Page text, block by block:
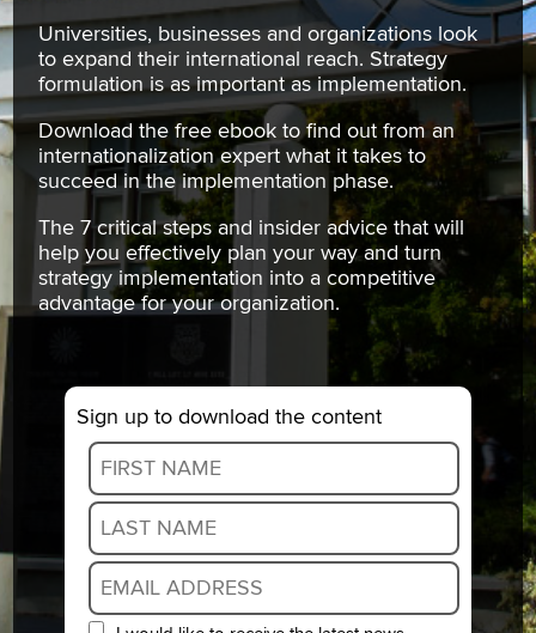
Universities, businesses and organizations look
to expand their international reach. Strategy
formulation is as important as implementation.
Download the free ebook to find out from an
internationalization expert what it takes to
succeed in the implementation phase.
The 7 critical steps and insider advice that will
help you effectively plan your way and turn
strategy implementation into a competitive
advantage for your organization.
Sign up to download the content